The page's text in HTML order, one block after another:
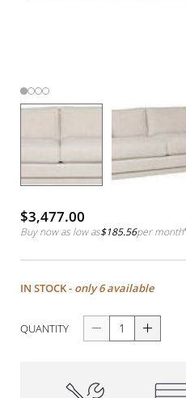
$3,477.00
Buy now as low as$185.56per month*
IN STOCK - only 6 available
QUANTITY